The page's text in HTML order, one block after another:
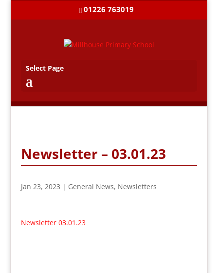
01226 763019
Select Page
Newsletter – 03.01.23
Jan 23, 2023 | General News, Newsletters
Newsletter 03.01.23